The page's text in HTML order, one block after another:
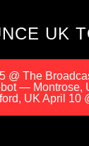
UK
@ The
— Montrose,
UK April